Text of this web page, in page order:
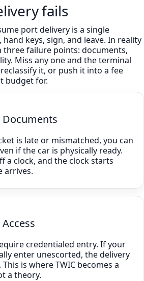
fails
port delivery is a single
keys, sign, and leave. In reality
three failure points: documents,
Miss any one and the terminal
it, or push it into a fee
budget for.
Documents
is late or mismatched, you can
if the car is physically ready.
a clock, and the clock starts
arrives.
credentialed entry. If your
enter unescorted, the delivery
is where TWIC becomes a
a theory.